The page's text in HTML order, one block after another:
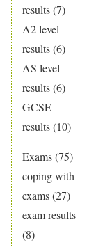
results(7)
A2 level
results(6)
AS level
results(6)
GCSE
results(10)
Exams(75)
coping with
exams(27)
exam results
(8)